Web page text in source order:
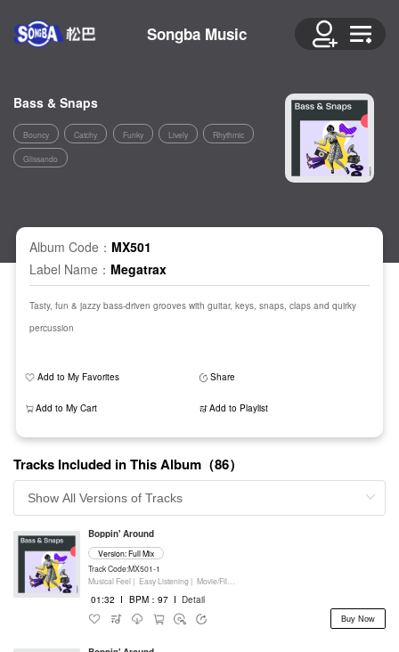
Songba Music
Bass & Snaps
Bouncy Catchy Funky Lively Rhythmic
Glissando
Album Code： MX501
Label Name： Megatrax
Tasty, fun & jazzy bass-driven grooves with guitar, keys, snaps, claps and quirky
percussion
Add to My Favorites Share
Add to My Cart Add to Playlist
Tracks Included in This Album（86）
Boppin' Around
Version: Full Mix
Track Code:MX501-1
Musical Feel | Easy Listening | Movie/Film/Tv |
01:32 I BPM：97 I Detail
Buy Now